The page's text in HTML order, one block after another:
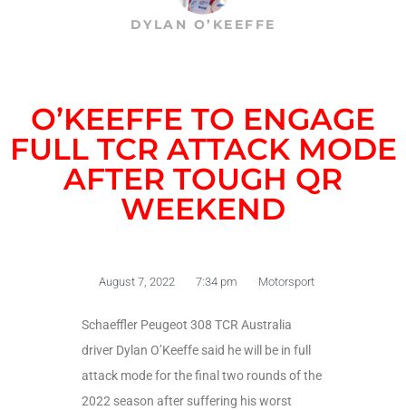
DYLAN O’KEEFFE
O’KEEFFE TO ENGAGE
FULL TCR ATTACK MODE
AFTER TOUGH QR
WEEKEND
August 7, 2022 7:34 pm Motorsport
Schaeffler Peugeot 308 TCR Australia
driver Dylan O’Keeffe said he will be in full
attack mode for the final two rounds of the
2022 season after suffering his worst